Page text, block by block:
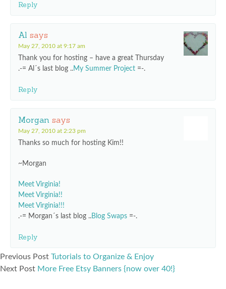
Reply
Al says
May 27, 2010 at 9:17 am
Thank you for hosting – have a great Thursday
.-= Al´s last blog ..My Summer Project =-.
Reply
Morgan says
May 27, 2010 at 2:23 pm
Thanks so much for hosting Kim!!
~Morgan
Meet Virginia!
Meet Virginia!!
Meet Virginia!!!
.-= Morgan´s last blog ..Blog Swaps =-.
Reply
Previous Post Tutorials to Organize & Enjoy
Next Post More Free Etsy Banners {now over 40!}